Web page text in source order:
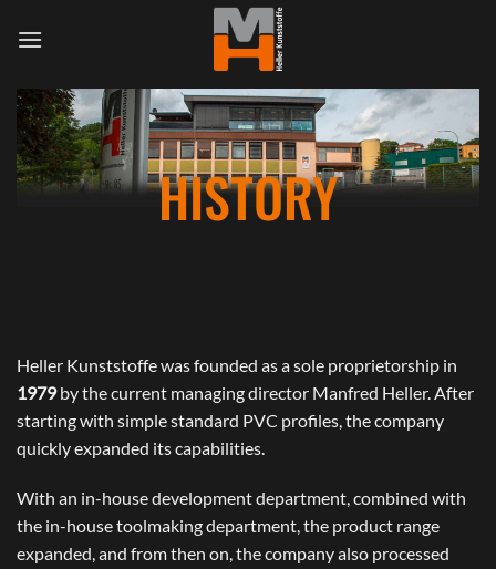
HISTORY
Heller Kunststoffe was founded as a sole proprietorship in
1979by the current managing director Manfred Heller. After
starting with simple standard PVC profiles, the company
quickly expanded its capabilities.
With an in-house development department, combined with
the in-house toolmaking department, the product range
expanded, and from then on, the company also processed